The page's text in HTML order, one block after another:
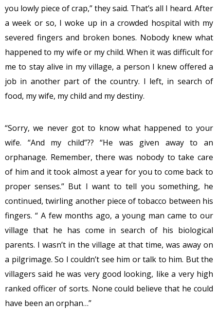
you lowly piece of crap,” they said. That’s all I heard. After
a week or so, I woke up in a crowded hospital with my
severed fingers and broken bones. Nobody knew what
happened to my wife or my child. When it was difficult for
me to stay alive in my village, a person I knew offered a
job in another part of the country. I left, in search of
food, my wife, my child and my destiny.
“Sorry, we never got to know what happened to your
wife. “And my child”?? “He was given away to an
orphanage. Remember, there was nobody to take care
of him and it took almost a year for you to come back to
proper senses.” But I want to tell you something, he
continued, twirling another piece of tobacco between his
fingers. “ A few months ago, a young man came to our
village that he has come in search of his biological
parents. I wasn’t in the village at that time, was away on
a pilgrimage. So I couldn’t see him or talk to him. But the
villagers said he was very good looking, like a very high
ranked officer of sorts. None could believe that he could
have been an orphan…”